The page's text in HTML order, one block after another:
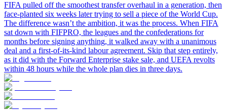
FIFA pulled off the smoothest transfer overhaul in a generation, then
face-planted six weeks later trying to sell a piece of the World Cup.
The difference wasn’t the ambition, it was the process. When FIFA
sat down with FIFPRO, the leagues and the confederations for
months before signing anything, it walked away with a unanimous
deal and a first-of-its-kind labour agreement. Skip that step entirely,
as it did with the Forward Enterprise stake sale, and UEFA revolts
within 48 hours while the whole plan dies in three days.